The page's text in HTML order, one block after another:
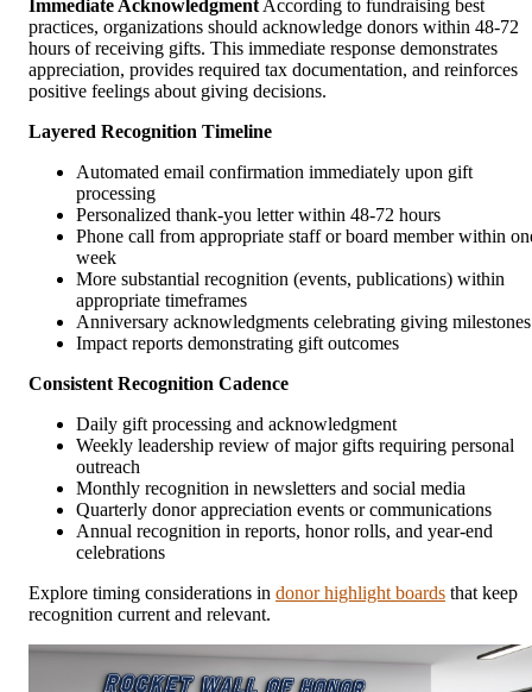
Immediate Acknowledgment According to fundraising best
practices, organizations should acknowledge donors within 48-72
hours of receiving gifts. This immediate response demonstrates
appreciation, provides required tax documentation, and reinforces
positive feelings about giving decisions.
Layered Recognition Timeline
Automated email confirmation immediately upon gift
processing
Personalized thank-you letter within 48-72 hours
Phone call from appropriate staff or board member within
week
More substantial recognition (events, publications) within
appropriate timeframes
Anniversary acknowledgments celebrating giving milestones
Impact reports demonstrating gift outcomes
Consistent Recognition Cadence
Daily gift processing and acknowledgment
Weekly leadership review of major gifts requiring personal
outreach
Monthly recognition in newsletters and social media
Quarterly donor appreciation events or communications
Annual recognition in reports, honor rolls, and year-end
celebrations
Explore timing considerations in donor highlight boards that keep
recognition current and relevant.